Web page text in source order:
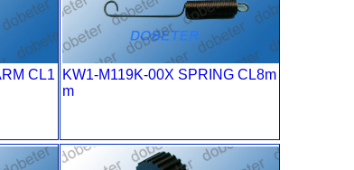
CL1
KW1-M119K-00X SPRING CL8m
m